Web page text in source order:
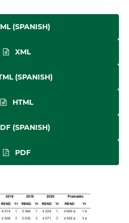
(SPANISH)
XML
(SPANISH)
HTML
(SPANISH)
PDF